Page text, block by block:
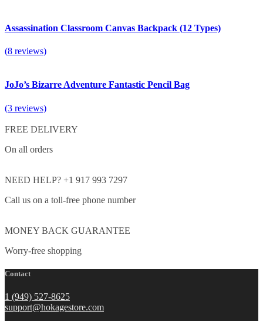
Assassination Classroom Canvas Backpack (12 Types)
(8 reviews)
JoJo’s Bizarre Adventure Fantastic Pencil Bag
(3 reviews)
FREE DELIVERY
On all orders
NEED HELP? +1 917 993 7297
Call us on a toll-free phone number
MONEY BACK GUARANTEE
Worry-free shopping
Contact
1 (949) 527-8625
support@hokagestore.com